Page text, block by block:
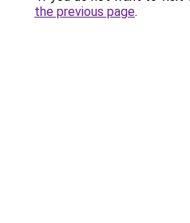
the previous page.